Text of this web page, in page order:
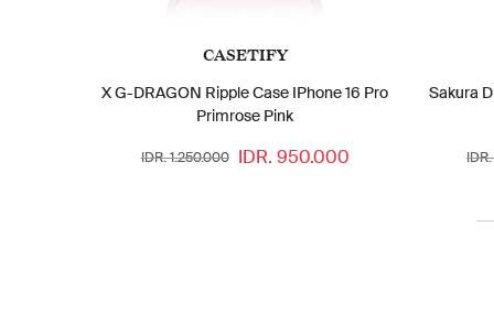
CASETIFY
X G-DRAGON Ripple Case IPhone 16 Pro
Primrose Pink
IDR. 1.250.000 IDR. 950.000
Sakura